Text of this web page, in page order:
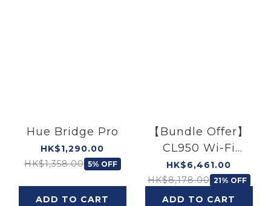
Hue Bridge Pro
HK$1,290.00
HK$1,358.00 5% OFF
ADD TO CART
【Bundle Offer】
CL950 Wi-Fi
Ceiling Light
(40W) × 2 & (140W)
× 1
HK$6,461.00
HK$8,178.00 21% OFF
ADD TO CART